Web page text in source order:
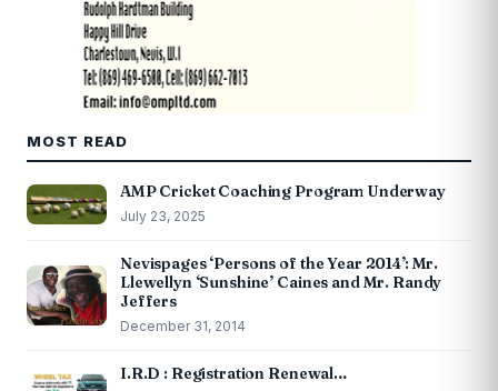
MOST READ
AMP Cricket Coaching Program Underway
July 23, 2025
Nevispages ‘Persons of the Year 2014’: Mr.
Llewellyn ‘Sunshine’ Caines and Mr. Randy
Jeffers
December 31, 2014
I.R.D : Registration Renewal…